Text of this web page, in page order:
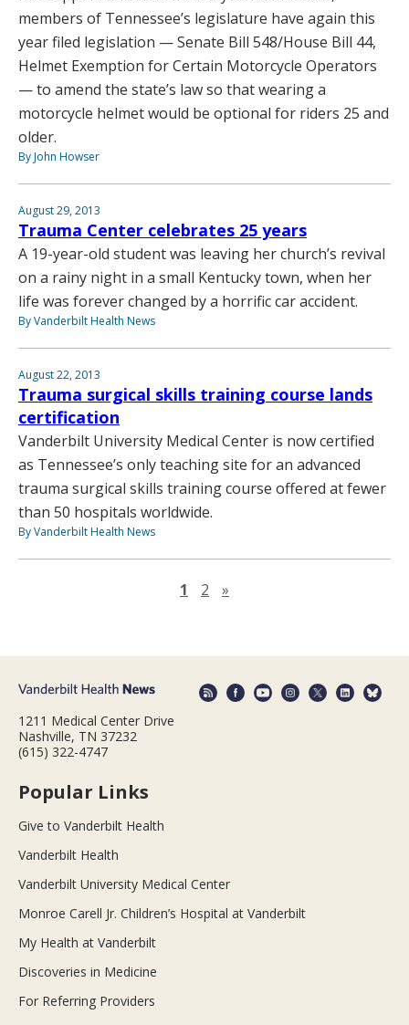
members of Tennessee’s legislature have again this
year filed legislation — Senate Bill 548/House Bill 44,
Helmet Exemption for Certain Motorcycle Operators
— to amend the state’s law so that wearing a
motorcycle helmet would be optional for riders 25 and
older.
By John Howser
August 29, 2013
Trauma Center celebrates 25 years
A 19-year-old student was leaving her church’s revival
on a rainy night in a small Kentucky town, when her
life was forever changed by a horrific car accident.
By Vanderbilt Health News
August 22, 2013
Trauma surgical skills training course lands
certification
Vanderbilt University Medical Center is now certified
as Tennessee’s only teaching site for an advanced
trauma surgical skills training course offered at fewer
than 50 hospitals worldwide.
By Vanderbilt Health News
1 2 »
1211 Medical Center Drive
Nashville, TN 37232
(615) 322-4747
Popular Links
Give to Vanderbilt Health
Vanderbilt Health
Vanderbilt University Medical Center
Monroe Carell Jr. Children’s Hospital at Vanderbilt
My Health at Vanderbilt
Discoveries in Medicine
For Referring Providers